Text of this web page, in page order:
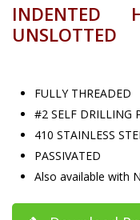
INDENTED
UNSLOTTED
FULLY THREADED
#2 SELF DRILLING
410 STAINLESS
PASSIVATED
Also available with